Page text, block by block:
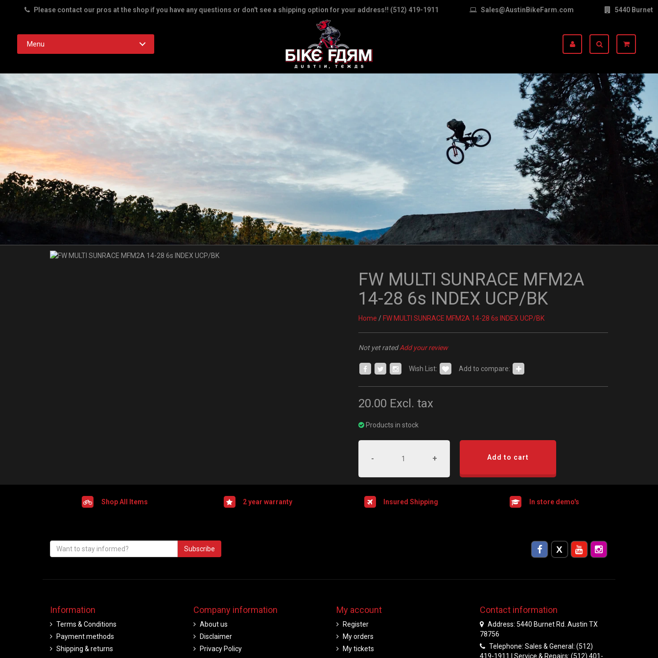
Please contact our pros at the shop if you have any questions or don't see a shipping option for your address!! (512) 419-1911 Sales@AustinBikeFarm.com 5440 Burnet
Menu
FW MULTI SUNRACE MFM2A
14-28 6s INDEX UCP/BK
Home / FW MULTI SUNRACE MFM2A 14-28 6s INDEX UCP/BK
Not yet ratedAdd your review
Wish List: Add to compare:
20.00 Excl. tax
Products in stock
- + Add to cart
Shop All Items 2 year warranty Insured Shipping In store demo's
Subscribe
Information
Terms & Conditions
Payment methods
Shipping & returns
Company information
About us
Disclaimer
Privacy Policy
My account
Register
My orders
My tickets
Contact information
Address: 5440 Burnet Rd. Austin TX
78756
Telephone: Sales & General: (512)
419-1911 | Service & Repairs: (512) 401-